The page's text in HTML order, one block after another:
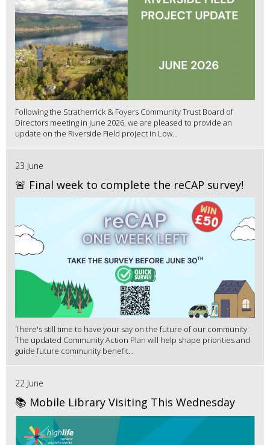
Following the Stratherrick & Foyers Community Trust Board of
Directors meeting in June 2026, we are pleased to provide an
update on the Riverside Field project in Low...
23 June
🚨 Final week to complete the reCAP survey!
There's still time to have your say on the future of our community.
The updated Community Action Plan will help shape priorities and
guide future community benefit...
22 June
📚 Mobile Library Visiting This Wednesday